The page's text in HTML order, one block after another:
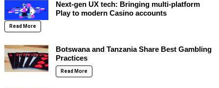
Next-gen UX tech: Bringing multi-platform
Play to modern Casino accounts
Read More
Botswana and Tanzania Share Best Gambling
Practices
Read More